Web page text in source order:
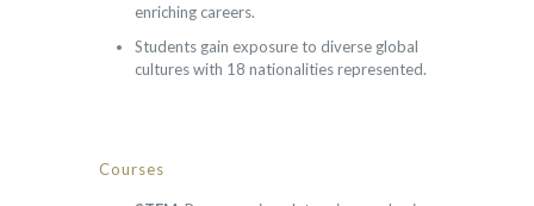
enriching careers.
Students gain exposure to diverse global
cultures with 18 nationalities represented.
Courses